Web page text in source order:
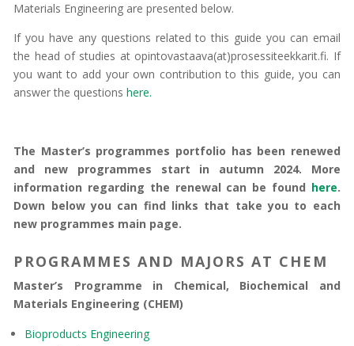
Materials Engineering are presented below.
If you have any questions related to this guide you can email
the head of studies at opintovastaava(at)prosessiteekkarit.fi. If
you want to add your own contribution to this guide, you can
answer the questionshere.
The Master’s programmes portfolio has been renewed
and new programmes start in autumn 2024. More
information regarding the renewal can be found here.
Down below you can find links that take you to each
new programmes main page.
PROGRAMMES AND MAJORS AT CHEM
Master’s Programme in Chemical, Biochemical and
Materials Engineering (CHEM)
Bioproducts Engineering